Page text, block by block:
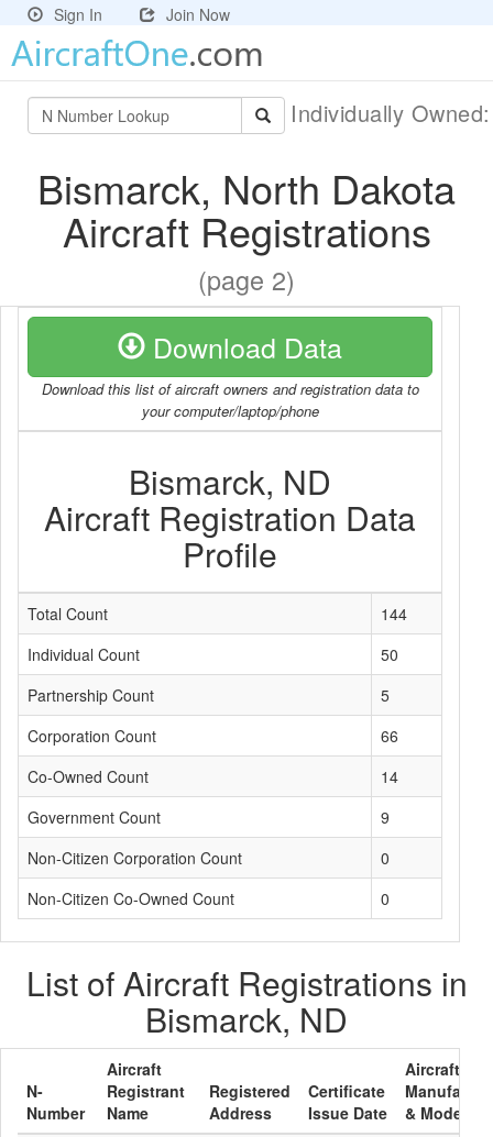
Sign In Join Now
Individually
Bismarck, North Dakota
Aircraft Registrations
(page 2)
Download Data
Download this list of aircraft owners and registration data to
your computer/laptop/phone
Bismarck, ND
Aircraft Registration Data
Profile
Total Count
144
Individual Count
50
Partnership Count
5
Corporation Count
66
Co-Owned Count
14
Government Count
9
Non-Citizen Corporation Count
0
Non-Citizen Co-Owned Count
0
List of Aircraft Registrations in
Bismarck, ND
N-
Number
Aircraft
Registrant
Name
Registered
Address
Certificate
Issue Date
Aircraft
& Model